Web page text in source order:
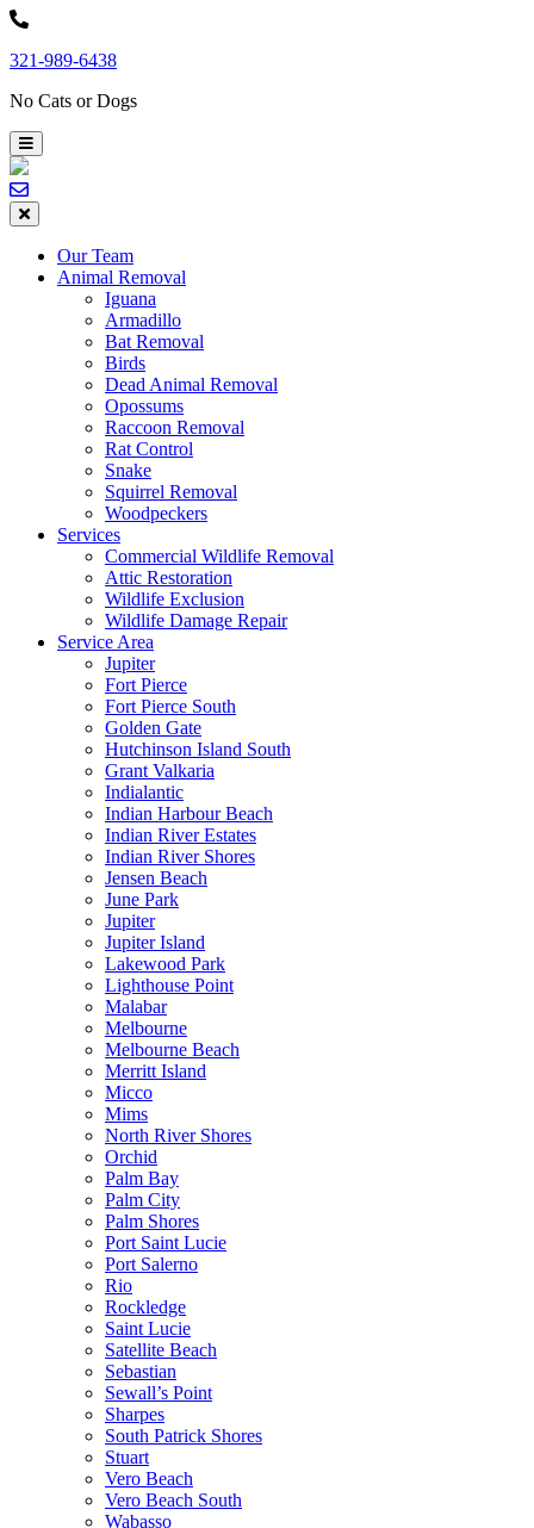
Skip
content
321-989-6438
No Cats or Dogs
Our Team
Animal Removal
Iguana
Armadillo
Bat Removal
Birds
Dead Animal Removal
Opossums
Raccoon Removal
Rat Control
Snake
Squirrel Removal
Woodpeckers
Services
Commercial Wildlife Removal
Attic Restoration
Wildlife Exclusion
Wildlife Damage Repair
Service Area
Jupiter
Fort Pierce
Fort Pierce South
Golden Gate
Hutchinson Island South
Grant Valkaria
Indialantic
Indian Harbour Beach
Indian River Estates
Indian River Shores
Jensen Beach
June Park
Jupiter
Jupiter Island
Lakewood Park
Lighthouse Point
Malabar
Melbourne
Melbourne Beach
Merritt Island
Micco
Mims
North River Shores
Orchid
Palm Bay
Palm City
Palm Shores
Port Saint Lucie
Port Salerno
Rio
Rockledge
Saint Lucie
Satellite Beach
Sebastian
Sewall’s Point
Sharpes
South Patrick Shores
Stuart
Vero Beach
Vero Beach South
Wabasso